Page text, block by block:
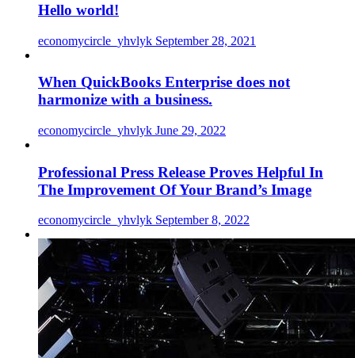
Hello world!
economycircle_yhvlyk September 28, 2021
When QuickBooks Enterprise does not
harmonize with a business.
economycircle_yhvlyk June 29, 2022
Professional Press Release Proves Helpful In
The Improvement Of Your Brand’s Image
economycircle_yhvlyk September 8, 2022